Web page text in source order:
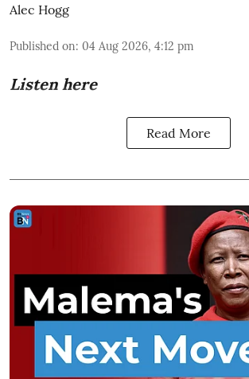
Alec Hogg
Published on: 04 Aug 2026, 4:12 pm
Listen here
Read More